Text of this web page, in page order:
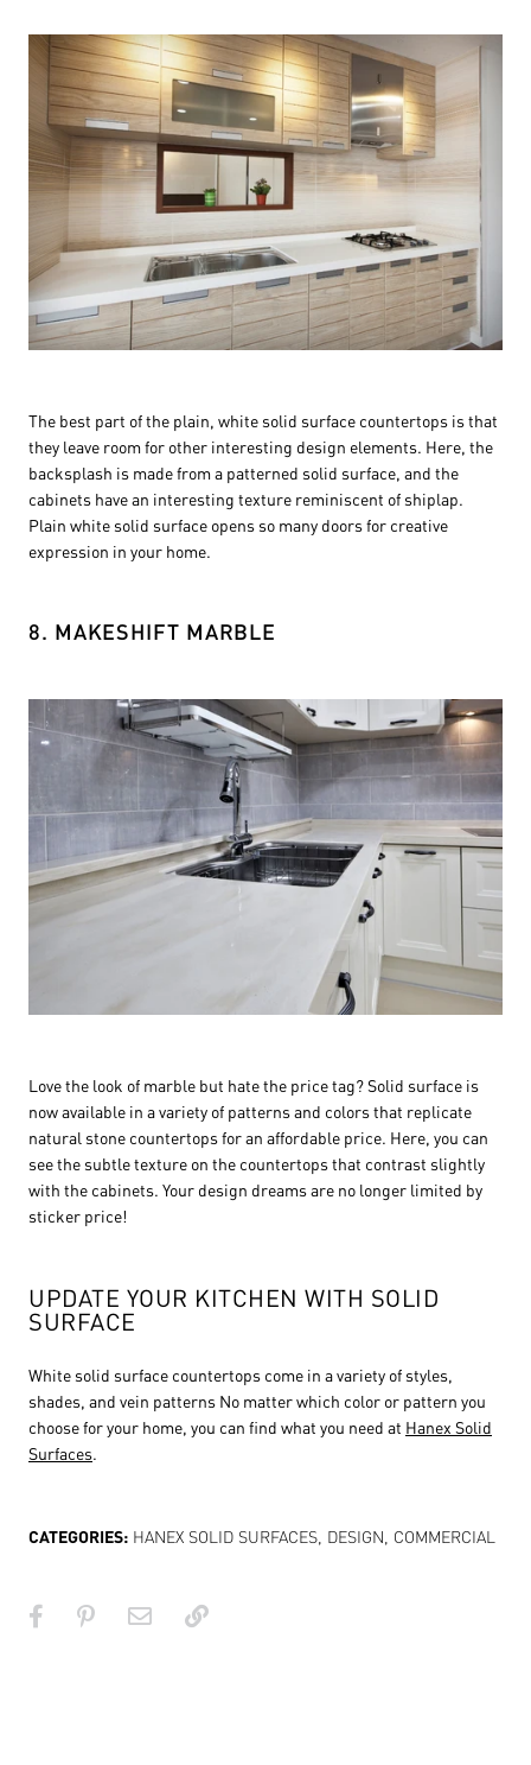
The best part of the plain, white solid surface countertops is that
they leave room for other interesting design elements. Here, the
backsplash is made from a patterned solid surface, and the
cabinets have an interesting texture reminiscent of shiplap.
Plain white solid surface opens so many doors for creative
expression in your home.
8. MAKESHIFT MARBLE
Love the look of marble but hate the price tag? Solid surface is
now available in a variety of patterns and colors that replicate
natural stone countertops for an affordable price. Here, you can
see the subtle texture on the countertops that contrast slightly
with the cabinets. Your design dreams are no longer limited by
sticker price!
UPDATE YOUR KITCHEN WITH SOLID
SURFACE
White solid surface countertops come in a variety of styles,
shades, and vein patterns No matter which color or pattern you
choose for your home, you can find what you need at Hanex Solid
Surfaces.
CATEGORIES: HANEX SOLID SURFACES DESIGN COMMERCIAL